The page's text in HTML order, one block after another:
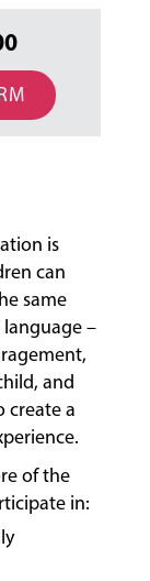
is
can
same
–
and
create a
of the
in: